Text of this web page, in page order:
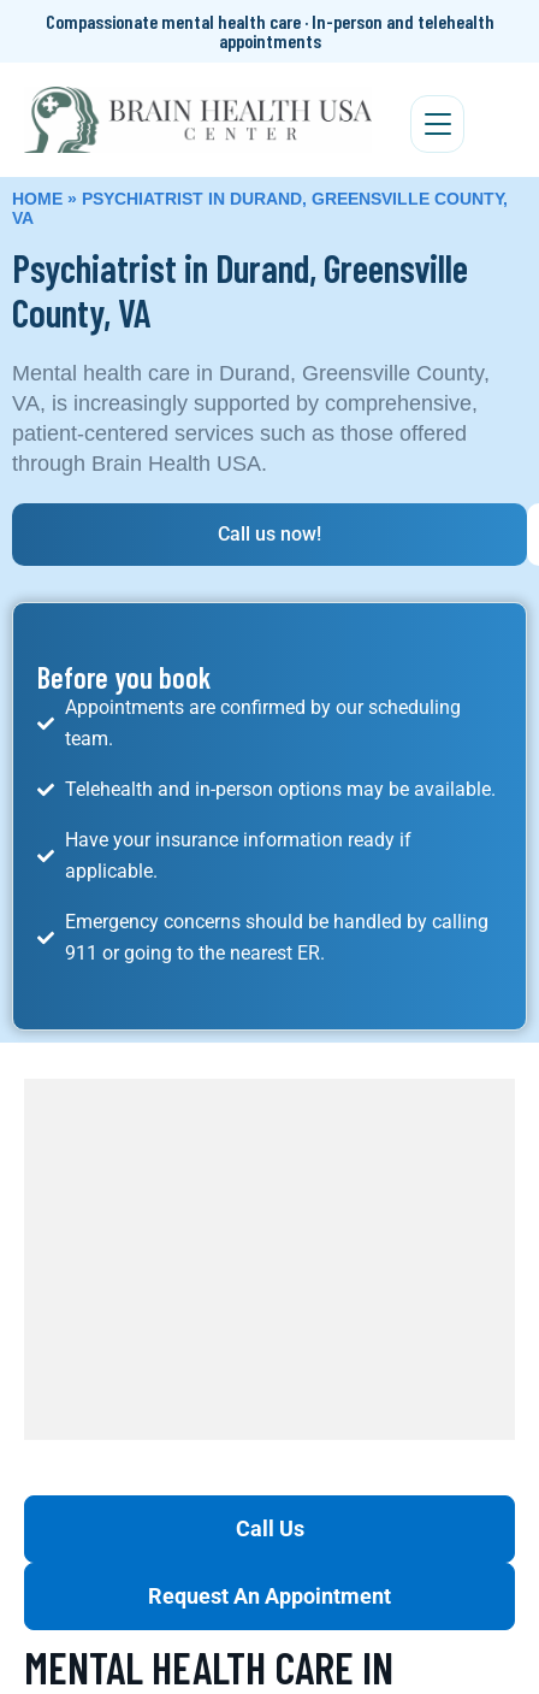
Compassionate mental health care · In-person and telehealth
appointments
HOME » PSYCHIATRIST IN DURAND, GREENSVILLE COUNTY,
VA
Psychiatrist in Durand, Greensville
County, VA
Mental health care in Durand, Greensville County,
VA, is increasingly supported by comprehensive,
patient-centered services such as those offered
through Brain Health USA.
Call us now!
Before you book
Appointments are confirmed by our scheduling
team.
Telehealth and in-person options may be available.
Have your insurance information ready if
applicable.
Emergency concerns should be handled by calling
911 or going to the nearest ER.
Call Us
Request An Appointment
MENTAL HEALTH CARE IN